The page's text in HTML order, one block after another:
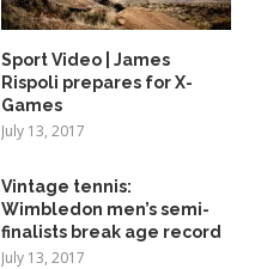
Sport Video | James
Rispoli prepares for X-
Games
July 13, 2017
Vintage tennis:
Wimbledon men’s semi-
finalists break age record
July 13, 2017